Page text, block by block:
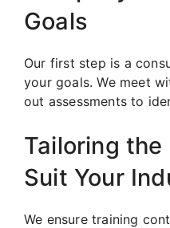
Goals
Our first step is a
your goals. We meet
out assessments to
Tailoring
Suit Your
We ensure training